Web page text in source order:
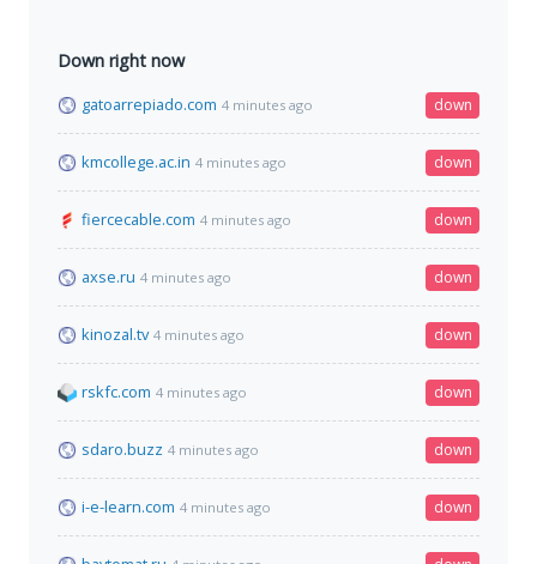
Down right now
gatoarrepiado.com 4 minutes ago down
kmcollege.ac.in 4 minutes ago down
fiercecable.com 4 minutes ago down
axse.ru 4 minutes ago down
kinozal.tv 4 minutes ago down
rskfc.com 4 minutes ago down
sdaro.buzz 4 minutes ago down
i-e-learn.com 4 minutes ago down